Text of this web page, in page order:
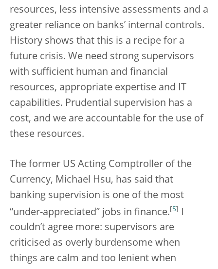
resources, less intensive assessments and a
greater reliance on banks’ internal controls.
History shows that this is a recipe for a
future crisis. We need strong supervisors
with sufficient human and financial
resources, appropriate expertise and IT
capabilities. Prudential supervision has a
cost, and we are accountable for the use of
these resources.
The former US Acting Comptroller of the
Currency, Michael Hsu, has said that
banking supervision is one of the most
“under-appreciated” jobs in finance. [5]
couldn’t agree more: supervisors are
criticised as overly burdensome when
things are calm and too lenient when